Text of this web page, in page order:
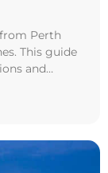
Perth
This guide
and
stay and so